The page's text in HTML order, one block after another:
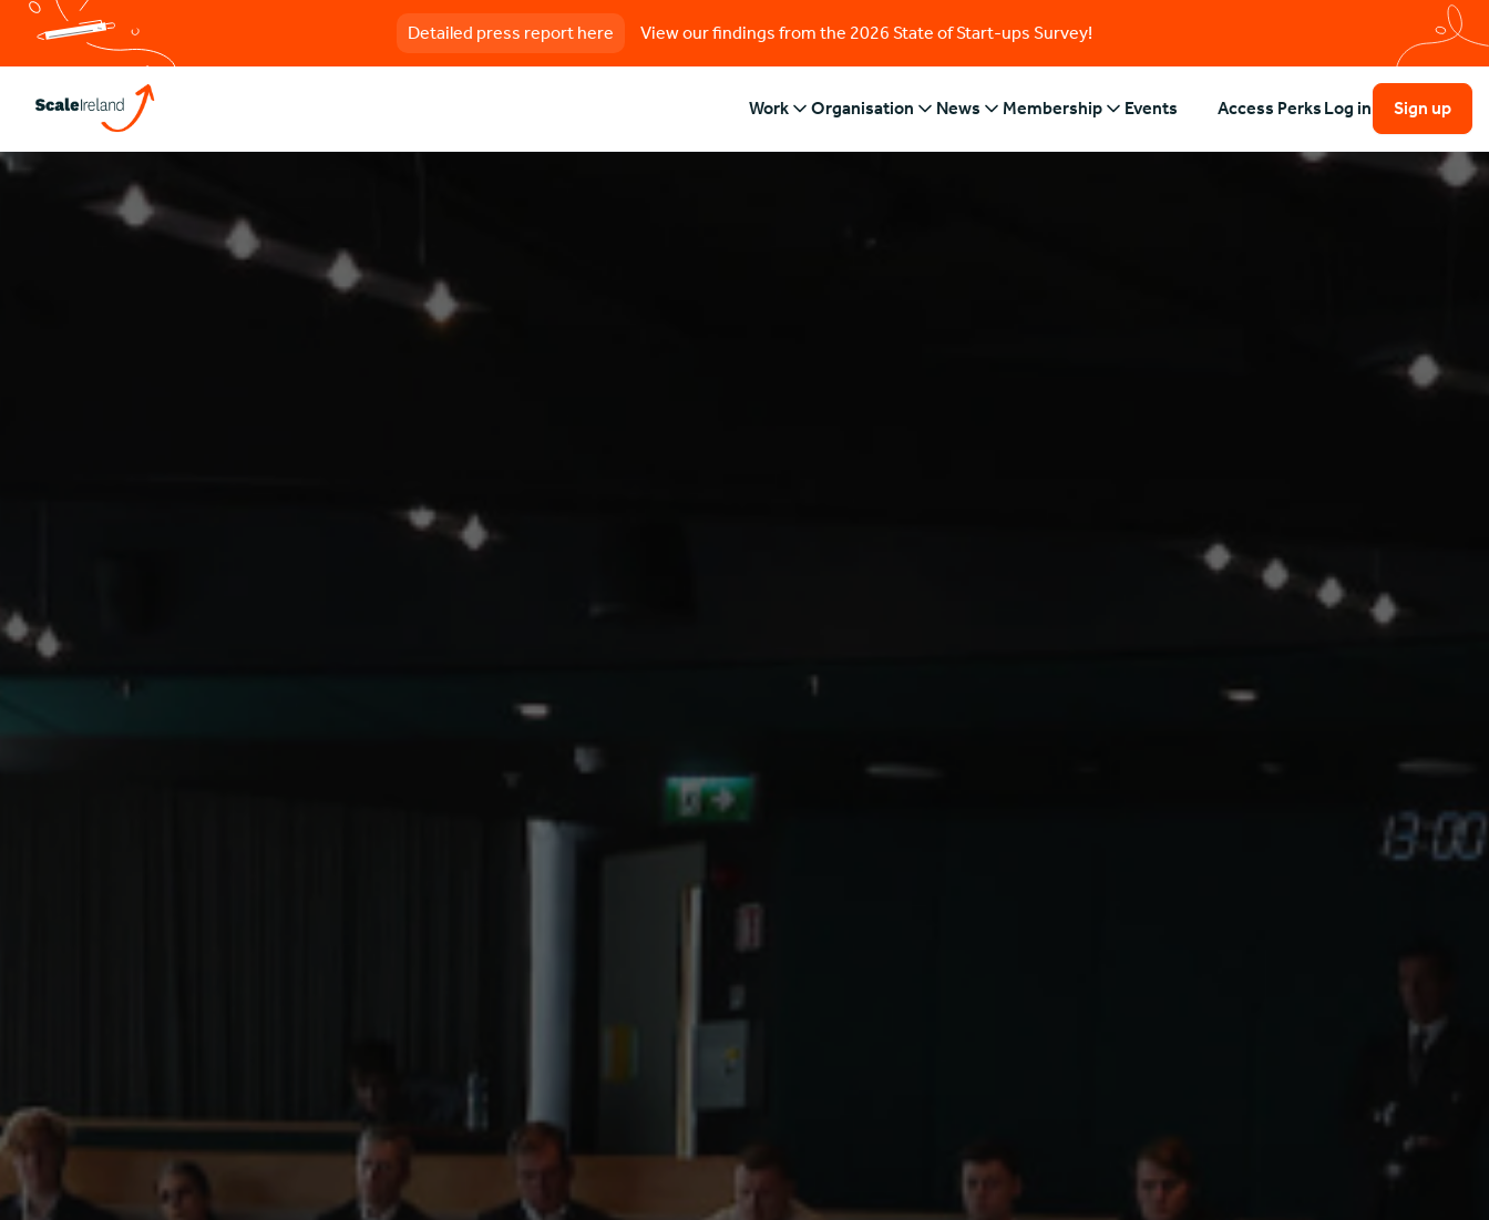
Detailed press report here View our findings from the 2026 State of Start-ups Survey!
Work Organisation News Membership Events Access Perks Log in Sign up